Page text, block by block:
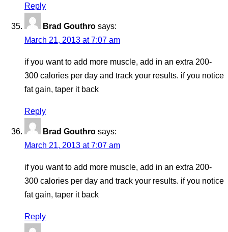
Reply
Brad Gouthro says:
March 21, 2013 at 7:07 am
if you want to add more muscle, add in an extra 200-
300 calories per day and track your results. if you notice
fat gain, taper it back
Reply
Brad Gouthro says:
March 21, 2013 at 7:07 am
if you want to add more muscle, add in an extra 200-
300 calories per day and track your results. if you notice
fat gain, taper it back
Reply